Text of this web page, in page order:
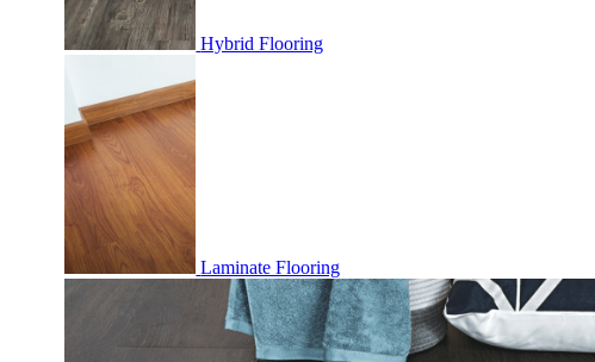
Hybrid Flooring
Laminate Flooring